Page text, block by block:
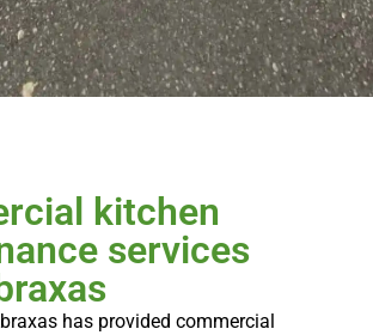
kitchen
services
has provided commercial